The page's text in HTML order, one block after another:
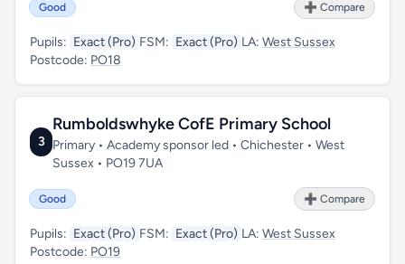
Good ➕ Compare
Pupils: Exact (Pro) FSM: Exact (Pro) LA: West Sussex
Postcode: PO18
3
Rumboldswhyke CofE Primary School
Primary • Academy sponsor led • Chichester • West
Sussex • PO19 7UA
Good ➕ Compare
Pupils: Exact (Pro) FSM: Exact (Pro) LA: West Sussex
Postcode: PO19